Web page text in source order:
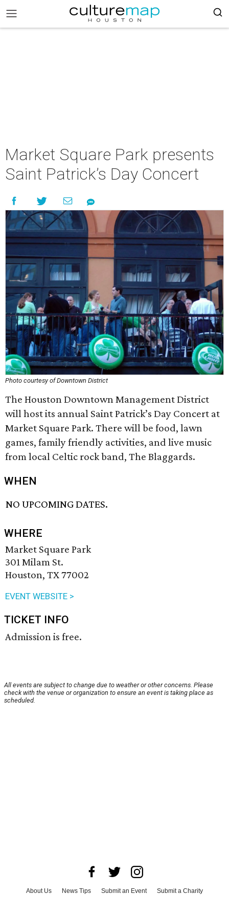
Market Square Park presents
Saint Patrick’s Day Concert
Photo courtesy of Downtown District
The Houston Downtown Management District
will host its annual Saint Patrick’s Day Concert at
Market Square Park. There will be food, lawn
games, family friendly activities, and live music
from local Celtic rock band, The Blaggards.
WHEN
NO UPCOMING DATES.
WHERE
Market Square Park
301 Milam St.
Houston, TX 77002
EVENT WEBSITE >
TICKET INFO
Admission is free.
All events are subject to change due to weather or other concerns. Please
check with the venue or organization to ensure an event is taking place as
scheduled.
About Us News Tips Submit an Event
Submit a Charity